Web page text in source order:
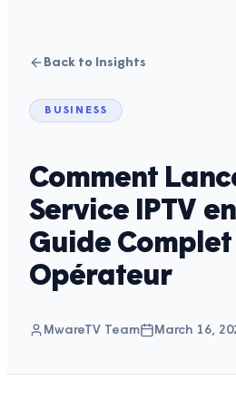
Back to Insights
BUSINESS
Comment
Service IPTV
Guide Complet
Opérateur
MwareTV Team March 16,